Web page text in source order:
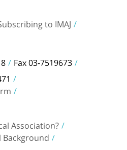
to IMAJ
Fax 03-7519673
Association?